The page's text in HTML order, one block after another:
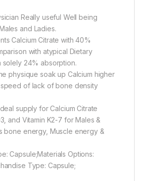
Really useful Well being
and Ladies.
Calcium Citrate with 40%
with atypical Dietary
solely 24% absorption.
physique soak up Calcium higher
of lack of bone density
supply for Calcium Citrate
and Vitamin K2-7 for Males &
bone energy, Muscle energy &
Capsule;Materials Options:
Type: Capsule;